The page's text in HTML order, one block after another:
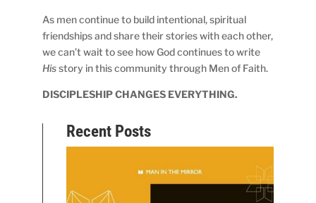
As men continue to build intentional, spiritual
friendships and share their stories with each other,
we can’t wait to see how God continues to write
Hisstory in this community through Men of Faith.
DISCIPLESHIP CHANGES EVERYTHING.
Recent Posts